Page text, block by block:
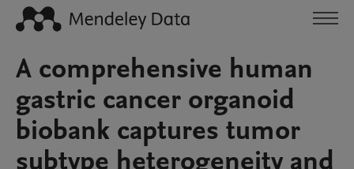
A comprehensive human
gastric cancer organoid
biobank captures tumor
subtype heterogeneity and